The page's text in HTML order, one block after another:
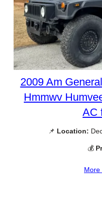
2009 Am
Hmmwv
AC
📌 Location:
💰